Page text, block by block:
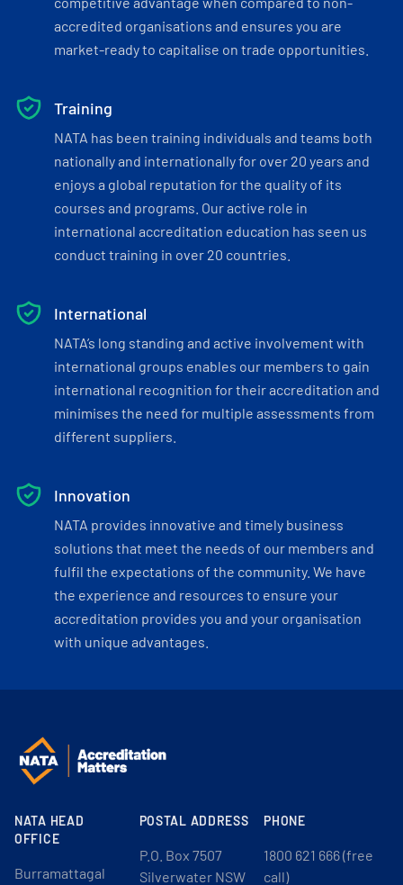
accredited organisations and ensures you are
market-ready to capitalise on trade opportunities.
Training
NATA has been training individuals and teams both
nationally and internationally for over 20 years and
enjoys a global reputation for the quality of its
courses and programs. Our active role in
international accreditation education has seen us
conduct training in over 20 countries.
International
NATA’s long standing and active involvement with
international groups enables our members to gain
international recognition for their accreditation and
minimises the need for multiple assessments from
different suppliers.
Innovation
NATA provides innovative and timely business
solutions that meet the needs of our members and
fulfil the expectations of the community. We have
the experience and resources to ensure your
accreditation provides you and your organisation
with unique advantages.
NATA HEAD
OFFICE
Burramattagal
POSTAL ADDRESS
P.O. Box 7507
Silverwater NSW
PHONE
1800 621 666 (free
call)